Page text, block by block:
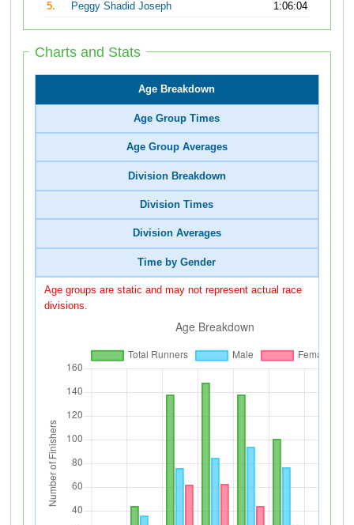
5.
Peggy Shadid Joseph 1:06:04
Charts and Stats
Age Breakdown
Age Group Times
Age Group Averages
Division Breakdown
Division Times
Division Averages
Time by Gender
Age groups are static and may not represent actual race
divisions.